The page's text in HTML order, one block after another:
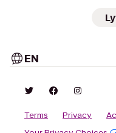
EN
Terms Privacy